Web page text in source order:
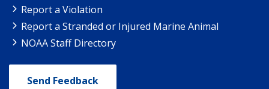
Report a Violation
Report a Stranded or Injured Marine Animal
NOAA Staff Directory
Send Feedback